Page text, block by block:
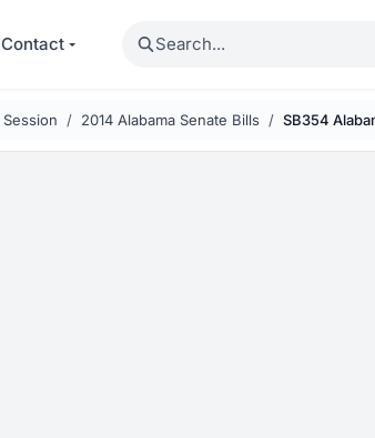
Contact Search
2014 Alabama Senate Bills SB354